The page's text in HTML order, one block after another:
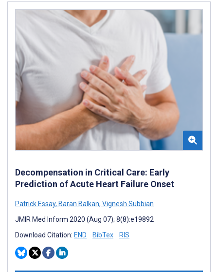
Decompensation in Critical Care: Early
Prediction of Acute Heart Failure Onset
Patrick Essay, Baran Balkan, Vignesh Subbian
JMIR Med Inform 2020 (Aug 07); 8(8):e19892
Download Citation: END BibTex RIS